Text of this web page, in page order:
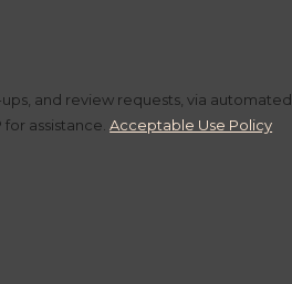
and review requests, via automated
for assistance.Acceptable Use Policy